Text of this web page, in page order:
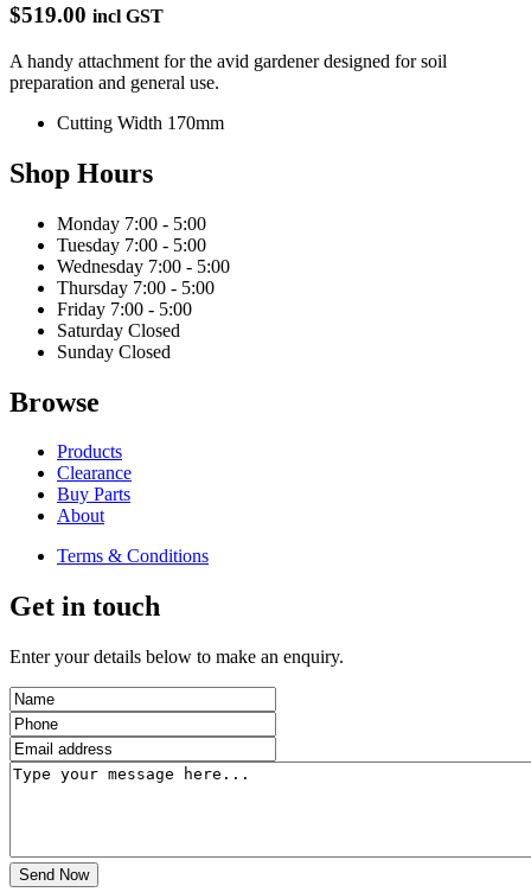
$519.00 incl GST
A handy attachment for the avid gardener designed for soil
preparation and general use.
Cutting Width 170mm
Shop Hours
Monday 7:00 - 5:00
Tuesday 7:00 - 5:00
Wednesday 7:00 - 5:00
Thursday 7:00 - 5:00
Friday 7:00 - 5:00
Saturday Closed
Sunday Closed
Browse
Products
Clearance
Buy Parts
About
Terms & Conditions
Get in touch
Enter your details below to make an enquiry.